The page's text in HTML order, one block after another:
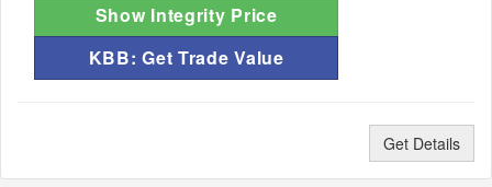
Show Integrity Price
KBB: Get Trade Value
Get Details